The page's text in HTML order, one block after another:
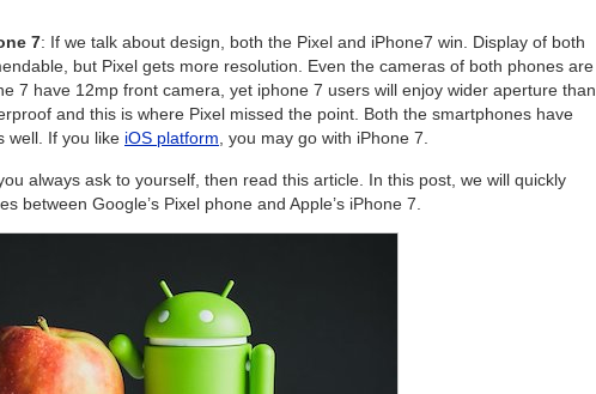
7: If we talk about design, both the Pixel and iPhone7 win. Display of both
but Pixel gets more resolution. Even the cameras of both phones are
7 have 12mp front camera, yet iphone 7 users will enjoy wider aperture than
and this is where Pixel missed the point. Both the smartphones have
well. If you like iOS platform , you may go with iPhone 7.
always ask to yourself, then read this article. In this post, we will quickly
between Google’s Pixel phone and Apple’s iPhone 7.